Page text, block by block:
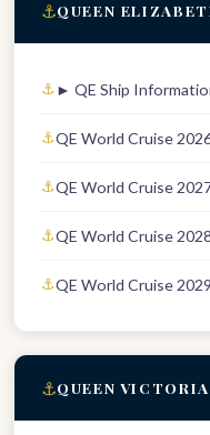
⚓QUEEN
► QE Ship
QE World Cruise
QE World Cruise
QE World Cruise
QE World Cruise 2029
⚓QUEEN